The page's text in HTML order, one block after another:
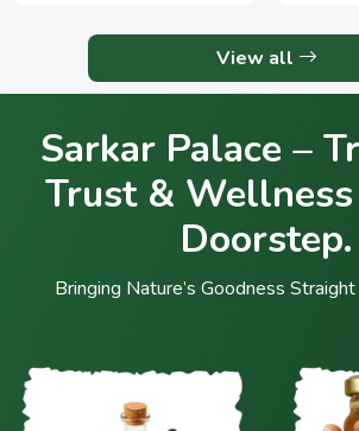
View all
Sarkar Palace –
Trust &
Doorstep.
Bringing Nature’s Goodness